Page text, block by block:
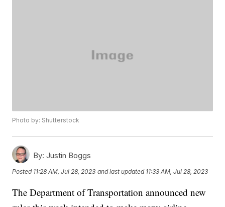
Photo by: Shutterstock
By: Justin Boggs
Posted 11:28 AM, Jul 28, 2023 and last updated 11:33 AM, Jul 28, 2023
The Department of Transportation announced new